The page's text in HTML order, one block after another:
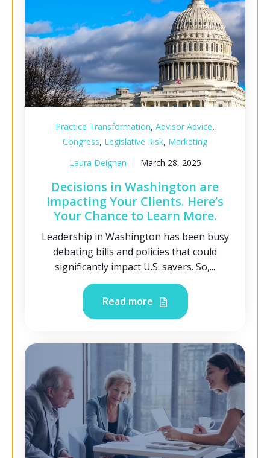
Practice Transformation, Advisor Advice,
Congress, Legislative Risk, Marketing
Laura Deignan
March 28, 2025
Decisions in Washington are
Impacting Your Clients. Here’s
Your Chance to Learn More.
Leadership in Washington has been busy
debating bills and policies that could
significantly impact U.S. savers. So,...
Read more